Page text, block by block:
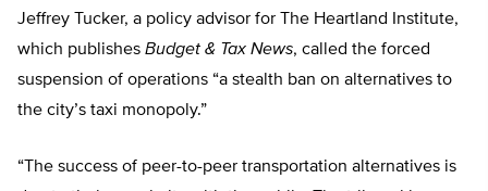
Jeffrey Tucker, a policy advisor for The Heartland Institute,
which publishes Budget & Tax News, called the forced
suspension of operations “a stealth ban on alternatives to
the city’s taxi monopoly.”
“The success of peer-to-peer transportation alternatives is